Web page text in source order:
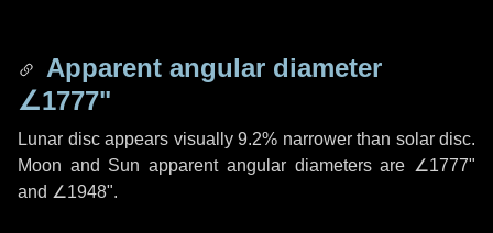
Apparent angular diameter
∠1777"
Lunar disc appears visually 9.2% narrower than solar disc.
Moon and Sun apparent angular diameters are ∠1777"
and ∠1948".